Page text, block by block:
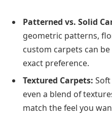
Patterned vs. Solid
geometric patterns,
custom carpets can
exact preference.
Textured Carpets:
even a blend of
match the feel you